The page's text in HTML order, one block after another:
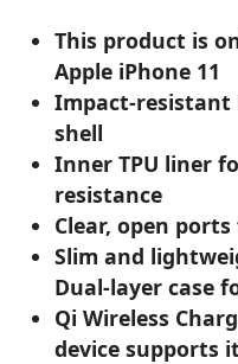
This product is
Apple iPhone 11
Impact-resistant
shell
Inner TPU liner
resistance
Clear, open
Slim and
Dual-layer case
Qi Wireless
device supports